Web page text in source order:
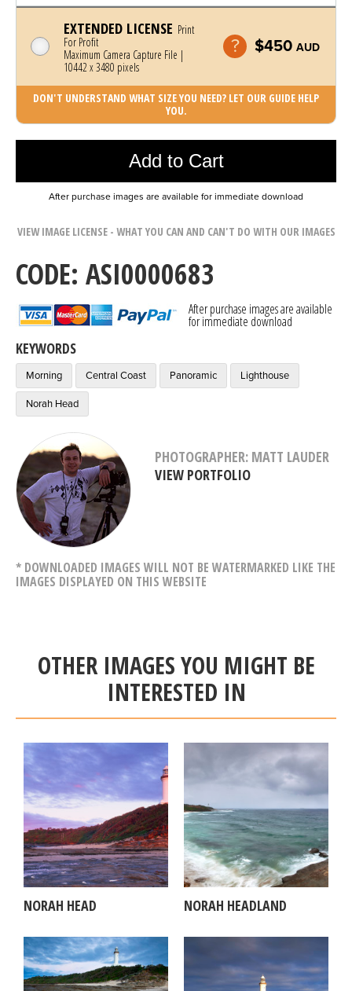
EXTENDED LICENSE Print
For Profit
Maximum Camera Capture File |
10442 x 3480 pixels
$450 AUD
DON'T UNDERSTAND WHAT SIZE YOU NEED? LET OUR GUIDE HELP
YOU.
Add to Cart
Photo was added to cart
After purchase images are available for immediate download
VIEW IMAGE LICENSE - WHAT YOU CAN AND CAN'T DO WITH OUR IMAGES
CODE: ASI0000683
After purchase images are available
for immediate download
KEYWORDS
Morning Central Coast Panoramic Lighthouse
Norah Head
PHOTOGRAPHER: MATT LAUDER
VIEW PORTFOLIO
* DOWNLOADED IMAGES WILL NOT BE WATERMARKED LIKE THE
IMAGES DISPLAYED ON THIS WEBSITE
OTHER IMAGES YOU MIGHT BE
INTERESTED IN
NORAH HEAD NORAH HEADLAND